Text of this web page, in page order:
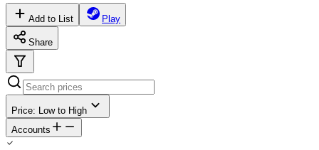
Add to List Play
Share
Price: Low to High
Accounts